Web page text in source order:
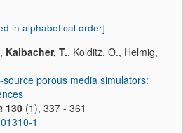
in alphabetical order]
Kalbacher, T., Kolditz, O., Helmig,
porous media simulators:
130 (1), 337 - 361
1